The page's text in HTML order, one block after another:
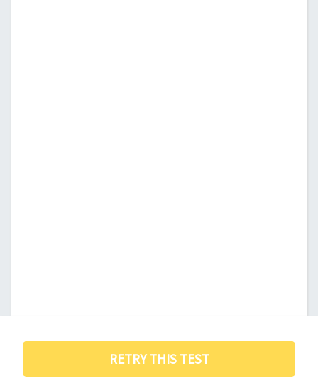
RETRY THIS TEST